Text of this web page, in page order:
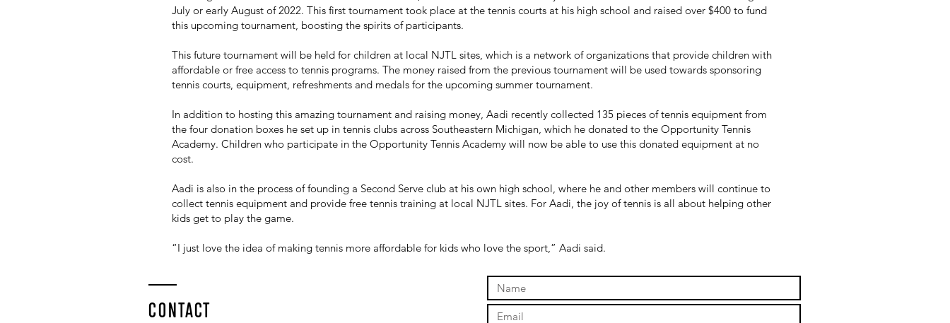
July or early August of 2022. This first tournament took place at the tennis courts at his high school and raised over $400 to fund
this upcoming tournament, boosting the spirits of participants.
This future tournament will be held for children at local NJTL sites, which is a network of organizations that provide children with
affordable or free access to tennis programs. The money raised from the previous tournament will be used towards sponsoring
tennis courts, equipment, refreshments and medals for the upcoming summer tournament.
In addition to hosting this amazing tournament and raising money, Aadi recently collected 135 pieces of tennis equipment from
the four donation boxes he set up in tennis clubs across Southeastern Michigan, which he donated to the Opportunity Tennis
Academy. Children who participate in the Opportunity Tennis Academy will now be able to use this donated equipment at no
cost.
Aadi is also in the process of founding a Second Serve club at his own high school, where he and other members will continue to
collect tennis equipment and provide free tennis training at local NJTL sites. For Aadi, the joy of tennis is all about helping other
kids get to play the game.
“I just love the idea of making tennis more affordable for kids who love the sport,” Aadi said.
CONTACT